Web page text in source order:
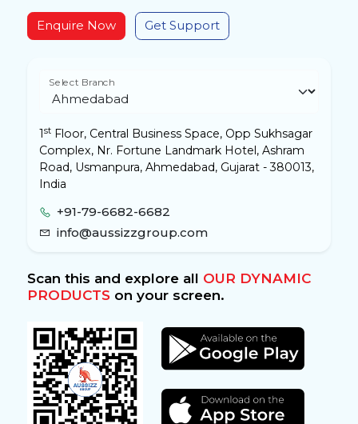
Enquire Now Get Support
Select Branch
1stFloor, Central Business Space, Opp Sukhsagar
Complex, Nr. Fortune Landmark Hotel, Ashram
Road, Usmanpura, Ahmedabad, Gujarat - 380013,
India
+91-79-6682-6682
info@aussizzgroup.com
Scan this and explore all OUR DYNAMIC
PRODUCTSon your screen.